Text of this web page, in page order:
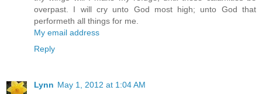
overpast. I will cry unto God most high; unto God that
performeth all things for me.
My email address
Reply
Lynn May 1, 2012 at 1:04 AM